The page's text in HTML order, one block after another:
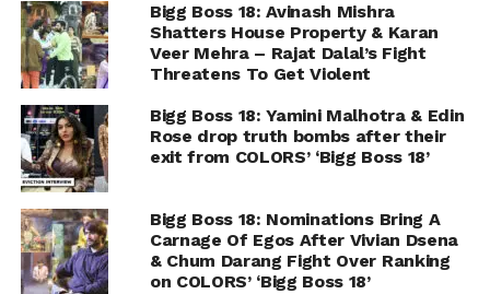
Bigg Boss 18: Avinash Mishra
Shatters House Property & Karan
Veer Mehra – Rajat Dalal’s Fight
Threatens To Get Violent
Bigg Boss 18: Yamini Malhotra & Edin
Rose drop truth bombs after their
exit from COLORS’ ‘Bigg Boss 18’
Bigg Boss 18: Nominations Bring A
Carnage Of Egos After Vivian Dsena
& Chum Darang Fight Over Ranking
on COLORS’ ‘Bigg Boss 18’